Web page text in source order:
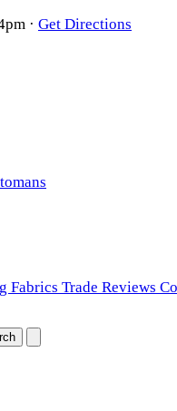
· Get Directions
Fabrics Trade Reviews